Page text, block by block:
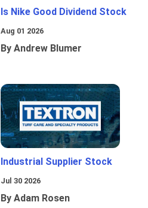
Is Nike Good Dividend Stock
Aug 01 2026
By Andrew Blumer
Industrial Supplier Stock
Jul 30 2026
By Adam Rosen